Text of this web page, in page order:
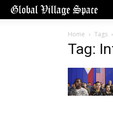
Home Tags
Tag: